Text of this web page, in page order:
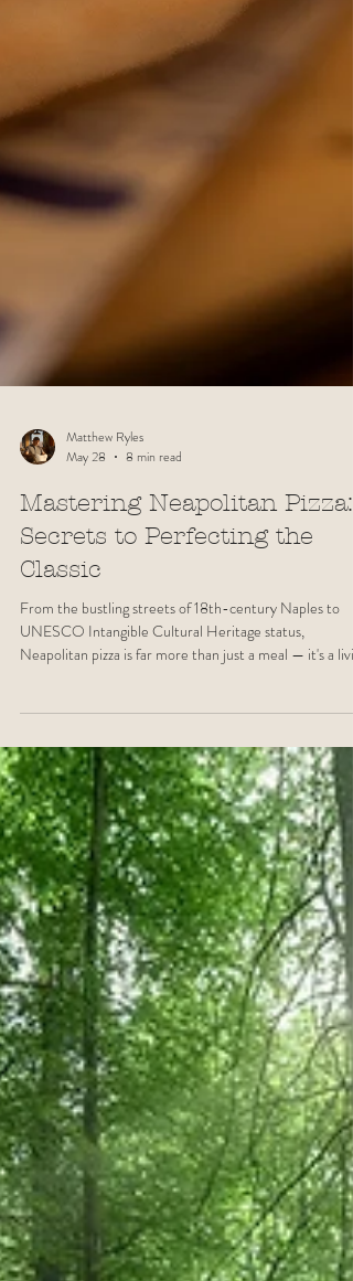
Matthew Ryles
May 28
8 min read
Mastering Neapolitan Pizza:
Secrets to Perfecting the
Classic
From the bustling streets of 18th-century Naples to
Neapolitan pizza is far more than just a meal — it's a
and techniques behind one of the world's most beloved
dishes and share what it truly takes to craft an authentic
Neapolitan pizza from scratch.